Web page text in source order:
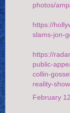
photos/
https://
slams-jon-
https://
public-
collin-
reality-
February